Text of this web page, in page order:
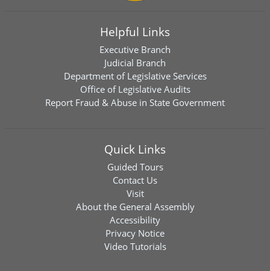
Helpful Links
Executive Branch
Judicial Branch
Department of Legislative Services
Office of Legislative Audits
Report Fraud & Abuse in State Government
Quick Links
Guided Tours
Contact Us
Visit
About the General Assembly
Accessibility
Privacy Notice
Video Tutorials